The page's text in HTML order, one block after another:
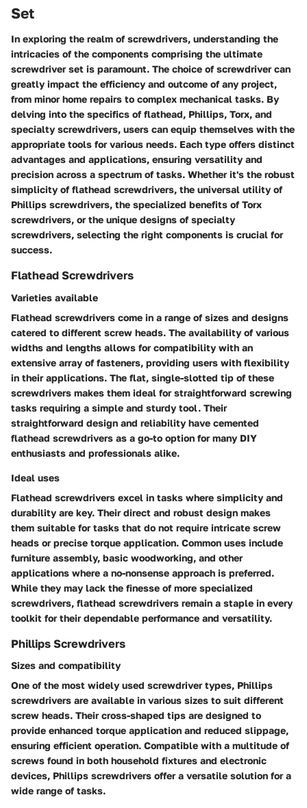
Set
In exploring the realm of screwdrivers, understanding the
intricacies of the components comprising the ultimate
screwdriver set is paramount. The choice of screwdriver can
greatly impact the efficiency and outcome of any project,
from minor home repairs to complex mechanical tasks. By
delving into the specifics of flathead, Phillips, Torx, and
specialty screwdrivers, users can equip themselves with the
appropriate tools for various needs. Each type offers distinct
advantages and applications, ensuring versatility and
precision across a spectrum of tasks. Whether it's the robust
simplicity of flathead screwdrivers, the universal utility of
Phillips screwdrivers, the specialized benefits of Torx
screwdrivers, or the unique designs of specialty
screwdrivers, selecting the right components is crucial for
success.
Flathead Screwdrivers
Varieties available
Flathead screwdrivers come in a range of sizes and designs
catered to different screw heads. The availability of various
widths and lengths allows for compatibility with an
extensive array of fasteners, providing users with flexibility
in their applications. The flat, single-slotted tip of these
screwdrivers makes them ideal for straightforward screwing
tasks requiring a simple and sturdy tool. Their
straightforward design and reliability have cemented
flathead screwdrivers as a go-to option for many DIY
enthusiasts and professionals alike.
Ideal uses
Flathead screwdrivers excel in tasks where simplicity and
durability are key. Their direct and robust design makes
them suitable for tasks that do not require intricate screw
heads or precise torque application. Common uses include
furniture assembly, basic woodworking, and other
applications where a no-nonsense approach is preferred.
While they may lack the finesse of more specialized
screwdrivers, flathead screwdrivers remain a staple in every
toolkit for their dependable performance and versatility.
Phillips Screwdrivers
Sizes and compatibility
One of the most widely used screwdriver types, Phillips
screwdrivers are available in various sizes to suit different
screw heads. Their cross-shaped tips are designed to
provide enhanced torque application and reduced slippage,
ensuring efficient operation. Compatible with a multitude of
screws found in both household fixtures and electronic
devices, Phillips screwdrivers offer a versatile solution for a
wide range of tasks.